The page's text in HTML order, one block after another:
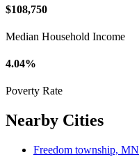
$108,750
Median Household Income
4.04%
Poverty Rate
Nearby Cities
Freedom township, MN